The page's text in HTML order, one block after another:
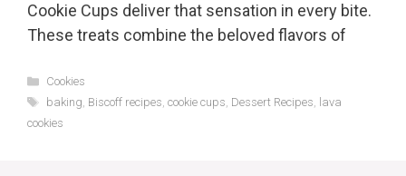
Cookie Cups deliver that sensation in every bite.
These treats combine the beloved flavors of
Categories
Cookies
Tags
baking, Biscoff recipes, cookie cups, Dessert Recipes, lava
cookies